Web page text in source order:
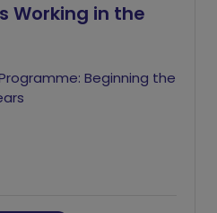
Working in the
Beginning the